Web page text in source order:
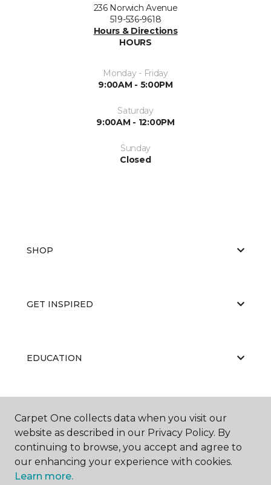
236 Norwich Avenue
519-536-9618
Hours & Directions
HOURS
Monday - Friday
9:00AM - 5:00PM
Saturday
9:00AM - 12:00PM
Sunday
Closed
SHOP
GET INSPIRED
EDUCATION
ABOUT US
Carpet One collects data when you visit our
website as described in our Privacy Policy. By
continuing to browse, you accept and agree to
our enhancing your experience with cookies.
Learn more.